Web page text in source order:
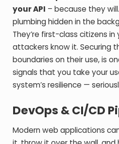
your API – because they
plumbing hidden in the
They’re first-class citizens
attackers know it. Securing
boundaries on their use, is
signals that you take your
system’s resilience —
DevOps & CI/CD
Modern web applications